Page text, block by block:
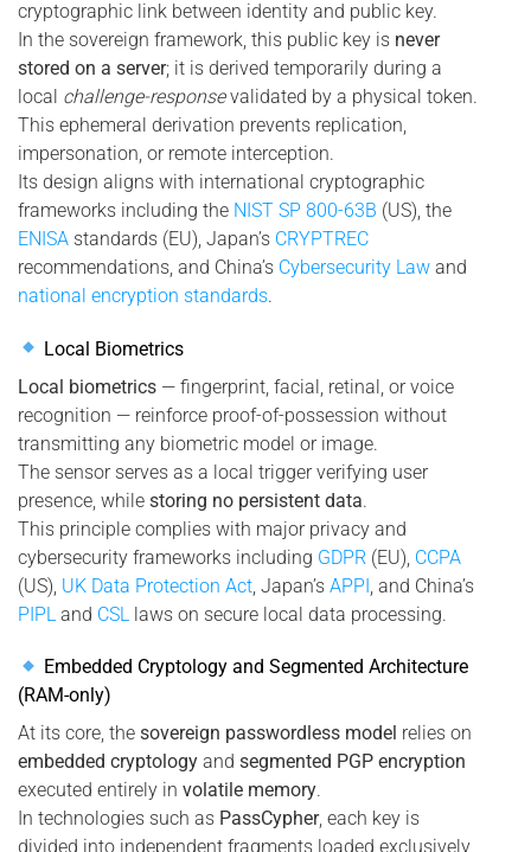
cryptographic link between identity and public key.
In the sovereign framework, this public key is never
stored on a server; it is derived temporarily during a
local challenge-responsevalidated by a physical token.
This ephemeral derivation prevents replication,
impersonation, or remote interception.
Its design aligns with international cryptographic
frameworks including the NIST SP 800-63B (US), the
ENISA standards (EU), Japan’s CRYPTREC
recommendations, and China’s Cybersecurity Law and
national encryption standards.
Local Biometrics
Local biometrics — fingerprint, facial, retinal, or voice
recognition — reinforce proof-of-possession without
transmitting any biometric model or image.
The sensor serves as a local trigger verifying user
presence, while storing no persistent data.
This principle complies with major privacy and
cybersecurity frameworks including GDPR (EU), CCPA
(US), UK Data Protection Act , Japan’s APPI , and China’s
PIPL and CSL laws on secure local data processing.
Embedded Cryptology and Segmented Architecture
(RAM-only)
At its core, the sovereign passwordless model relies on
embedded cryptology and segmented PGP encryption
executed entirely in volatile memory.
In technologies such as PassCypher, each key is
divided into independent fragments loaded exclusively